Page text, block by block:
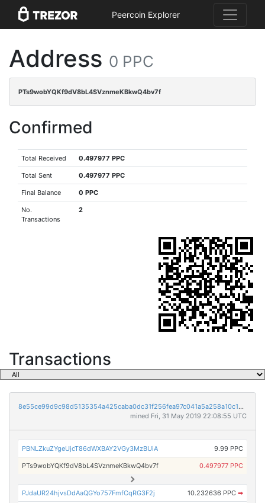
Peercoin Explorer
Address 0 PPC
PTs9wobYQKf9dV8bL4SVznmeKBkwQ4bv7f
Confirmed
Total Received 0.497977 PPC
Total Sent 0.497977 PPC
Final Balance 0 PPC
No.
Transactions
2
Transactions
8e55ce99d9c98d5135354a425caba0dc31f256fea97c041a5a258a10c14fced8
mined Fri, 31 May 2019 22:08:55 UTC
PBNLZkuZYgeUjcT86dWXBAY2VGy3MzBUiA 9.99 PPC
PTs9wobYQKf9dV8bL4SVznmeKBkwQ4bv7f 0.497977 PPC
PJdaUR24hjvsDdAaQGYo757FmfCqRG3F2j 10.232636 PPC ➡